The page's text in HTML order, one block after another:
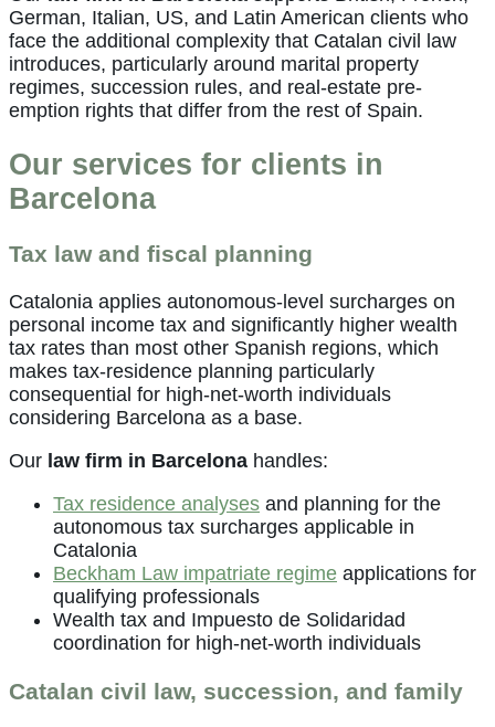
German, Italian, US, and Latin American clients who
face the additional complexity that Catalan civil law
introduces, particularly around marital property
regimes, succession rules, and real-estate pre-
emption rights that differ from the rest of Spain.
Our services for clients in
Barcelona
Tax law and fiscal planning
Catalonia applies autonomous-level surcharges on
personal income tax and significantly higher wealth
tax rates than most other Spanish regions, which
makes tax-residence planning particularly
consequential for high-net-worth individuals
considering Barcelona as a base.
Our law firm in Barcelona handles:
Tax residence analyses and planning for the
autonomous tax surcharges applicable in
Catalonia
Beckham Law impatriate regime applications for
qualifying professionals
Wealth tax and Impuesto de Solidaridad
coordination for high-net-worth individuals
Catalan civil law, succession, and family